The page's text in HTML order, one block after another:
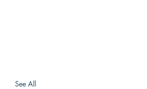
See All